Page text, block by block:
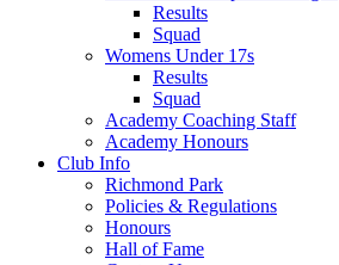
Results
Squad
Womens Under 17s
Results
Squad
Academy Coaching Staff
Academy Honours
Club Info
Richmond Park
Policies & Regulations
Honours
Hall of Fame